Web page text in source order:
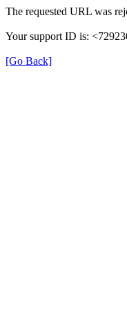
The requested URL was
Your support ID is:
[Go Back]